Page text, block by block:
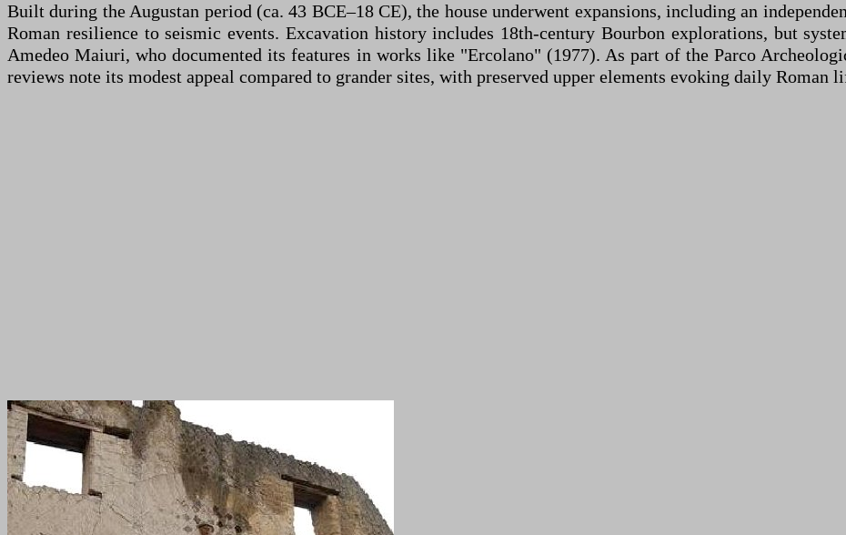
Built during the Augustan period (ca. 43 BCE–18 CE), the house underwent expansions, including an
Roman resilience to seismic events. Excavation history includes 18th-century Bourbon explorations, but
Amedeo Maiuri, who documented its features in works like "Ercolano" (1977). As part of the Parco
reviews note its modest appeal compared to grander sites, with preserved upper elements evoking daily Roman